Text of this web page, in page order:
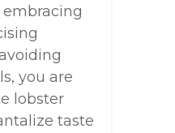
embracing
you are
lobster
taste